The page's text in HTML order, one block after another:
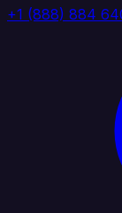
+1 (888) 884